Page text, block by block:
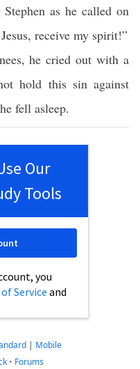
Stephen as hecalled on
Jesus, receive my spirit!”
, hecried out with a
hold this sinagainst
fell asleep.
Our
Tools
you
Serviceand
| Mobile
• Forums